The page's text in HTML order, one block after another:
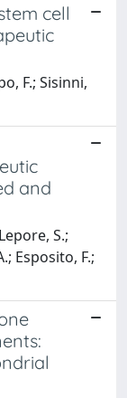
cell
F.; Sisinni,
and
S.;
Esposito, F.;